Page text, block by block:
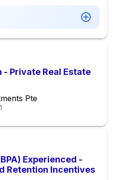
- Private Real Estate
Pte
Experienced -
Retention Incentives